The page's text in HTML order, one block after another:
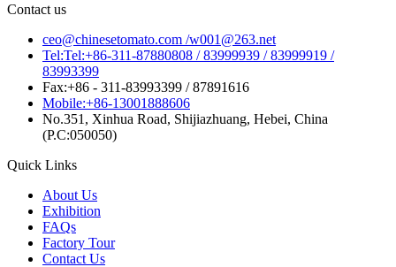
Contact us
ceo@chinesetomato.com /w001@263.net
Tel:Tel:+86-311-87880808 / 83999939 / 83999919 /
83993399
Fax:+86 - 311-83993399 / 87891616
Mobile:+86-13001888606
No.351, Xinhua Road, Shijiazhuang, Hebei, China
(P.C:050050)
Quick Links
About Us
Exhibition
FAQs
Factory Tour
Contact Us